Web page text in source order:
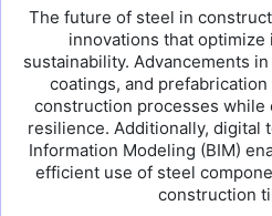
The future of steel in
innovations that
sustainability. Advancements
coatings, and
construction processes while
resilience. Additionally, digital
Information Modeling (BIM)
efficient use of steel
construction